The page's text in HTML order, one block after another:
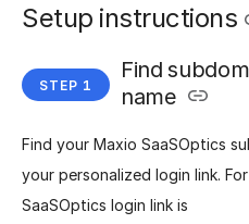
Setup instructions
Find
name
Find your Maxio SaaSOptics
your personalized login link.
SaaSOptics login link is